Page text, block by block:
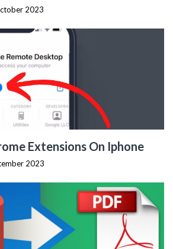
2023
Extensions On Iphone
2023